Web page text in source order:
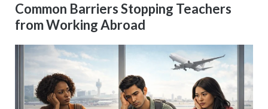
Common Barriers Stopping Teachers
from Working Abroad